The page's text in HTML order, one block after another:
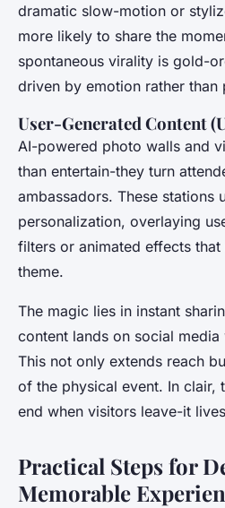
dramatic slow-motion or
more likely to share the
spontaneous virality is gold-
driven by emotion rather than
User-Generated Content
AI-powered photo walls and
than entertain-they turn
ambassadors. These stations
personalization, overlaying
filters or animated effects that
theme.
The magic lies in instant
content lands on social
This not only extends reach
of the physical event. In clair,
end when visitors leave-it
Practical Steps for
Memorable